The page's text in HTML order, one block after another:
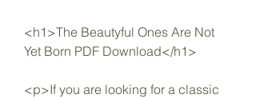
<h1>The Beautyful Ones Are Not
Yet Born PDF Download</h1>
<p>If you are looking for a classic